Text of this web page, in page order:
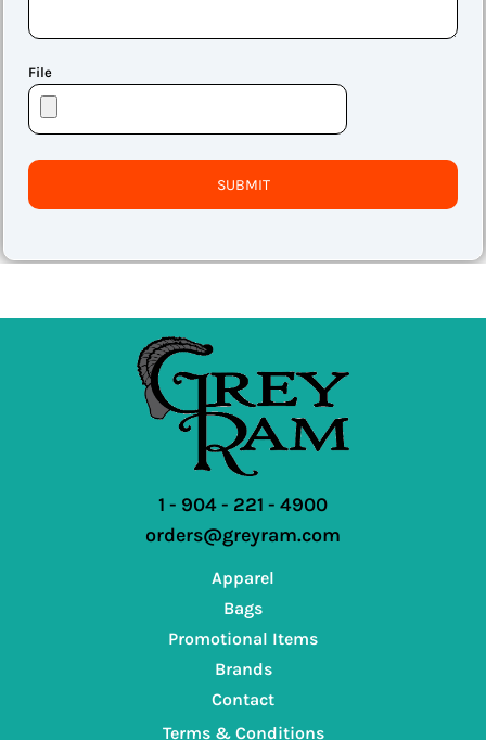
File
SUBMIT
1 - 904 - 221 - 4900
orders@greyram.com
Apparel
Bags
Promotional Items
Brands
Contact
Terms & Conditions